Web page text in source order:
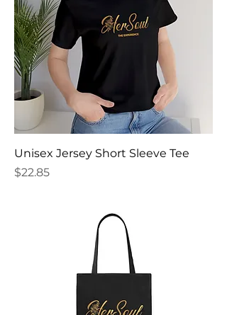
Unisex Jersey Short Sleeve Tee
Price
$22.85